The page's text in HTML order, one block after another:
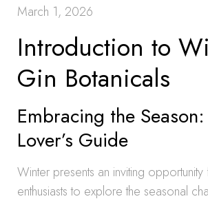
March 1, 2026
Introduction to
Gin Botanicals
Embracing the
Lover’s Guide
Winter presents an inviting
enthusiasts to explore the seasonal